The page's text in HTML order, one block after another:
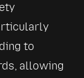
to
allowing